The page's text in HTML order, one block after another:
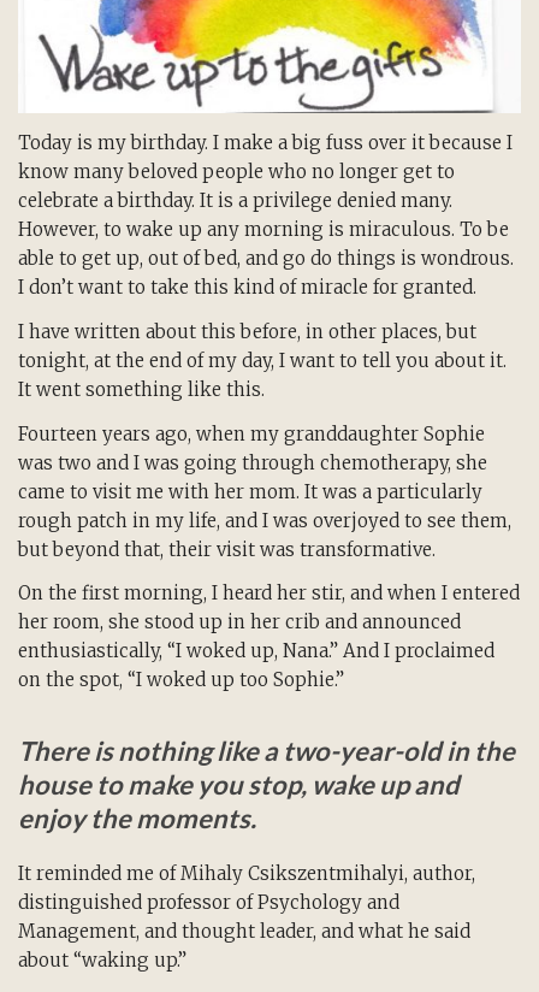
Today is my birthday. I make a big fuss over it because I
know many beloved people who no longer get to
celebrate a birthday. It is a privilege denied many.
However, to wake up any morning is miraculous. To be
able to get up, out of bed, and go do things is wondrous.
I don’t want to take this kind of miracle for granted.
I have written about this before, in other places, but
tonight, at the end of my day, I want to tell you about it.
It went something like this.
Fourteen years ago, when my granddaughter Sophie
was two and I was going through chemotherapy, she
came to visit me with her mom. It was a particularly
rough patch in my life, and I was overjoyed to see them,
but beyond that, their visit was transformative.
On the first morning, I heard her stir, and when I entered
her room, she stood up in her crib and announced
enthusiastically, “I woked up, Nana.” And I proclaimed
on the spot, “I woked up too Sophie.”
There is nothing like a two-year-old in the
house to make you stop, wake up and
enjoy the moments.
It reminded me of Mihaly Csikszentmihalyi, author,
distinguished professor of Psychology and
Management, and thought leader, and what he said
about “waking up.”